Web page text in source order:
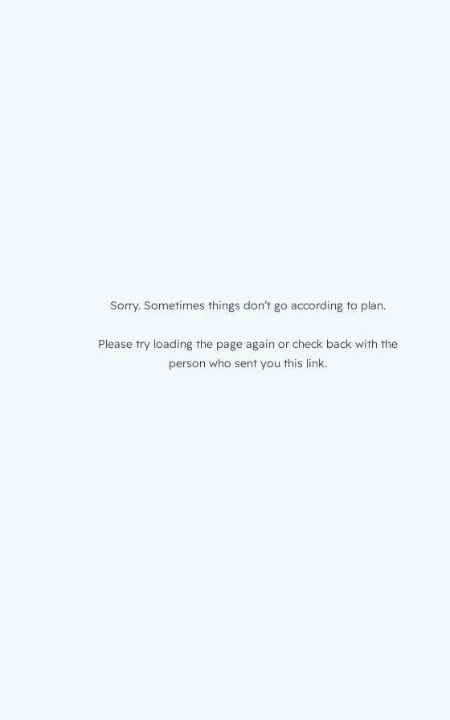
Sorry. Sometimes things don’t go according to plan.
Please try loading the page again or check back with the
person who sent you this link.